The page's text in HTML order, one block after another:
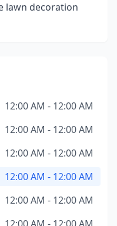
lawn decoration
12:00 AM - 12:00 AM
12:00 AM - 12:00 AM
12:00 AM - 12:00 AM
12:00 AM - 12:00 AM
12:00 AM - 12:00 AM